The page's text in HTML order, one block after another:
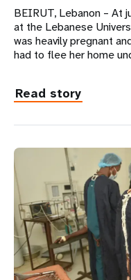
BEIRUT, Lebanon – At
at the Lebanese
was heavily pregnant
had to flee her home
Read story